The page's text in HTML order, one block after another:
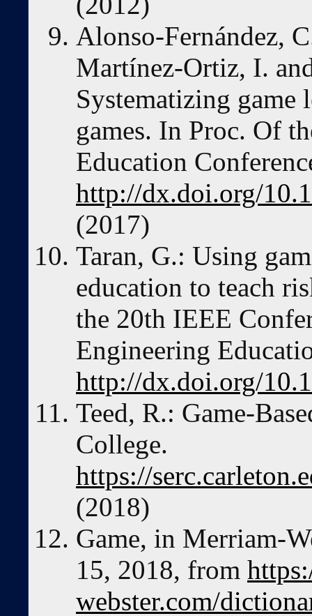
Alonso-Fernández,
Martínez-Ortiz, I.
Systematizing game
games. In Proc. Of
Education
http://dx.doi.org/
(2017)
Taran, G.: Using
education to teach
the 20th IEEE
Engineering
http://dx.doi.org/
Teed, R.: Game-
College.
https://
(2018)
Game, in Merriam-
15, 2018, from
webster.com/